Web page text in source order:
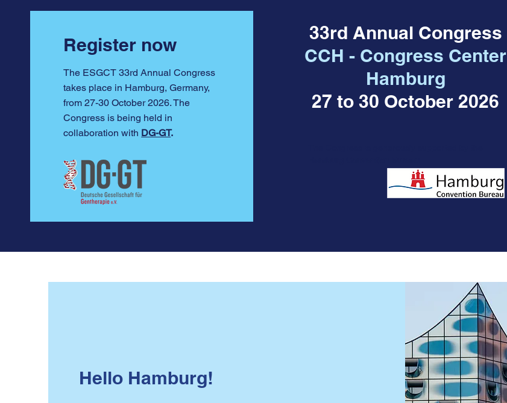
Register now
The ESGCT 33rd Annual Congress
takes place in Hamburg, Germany,
from 27-30 October 2026. The
Congress is being held in
collaboration with DG-GT.
33rd Annual Congress
CCH - Congress Center
Hamburg
27 to 30 October 2026
Hello Hamburg!